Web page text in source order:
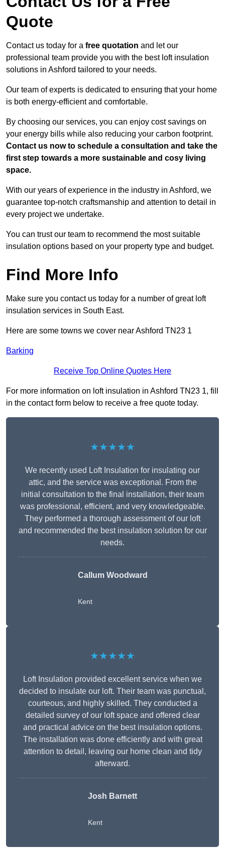
Quote
Contact us today for a free quotation and let our
professional team provide you with the best loft insulation
solutions in Ashford tailored to your needs.
Our team of experts is dedicated to ensuring that your home
is both energy-efficient and comfortable.
By choosing our services, you can enjoy cost savings on
your energy bills while also reducing your carbon footprint.
Contact us now to schedule a consultation and take the
first step towards a more sustainable and cosy living
space.
With our years of experience in the industry in Ashford, we
guarantee top-notch craftsmanship and attention to detail in
every project we undertake.
You can trust our team to recommend the most suitable
insulation options based on your property type and budget.
Find More Info
Make sure you contact us today for a number of great loft
insulation services in South East.
Here are some towns we cover near Ashford TN23 1
Barking
Receive Top Online Quotes Here
For more information on loft insulation in Ashford TN23 1, fill
in the contact form below to receive a free quote today.
★★★★★
We recently used Loft Insulation for insulating our
attic, and the service was exceptional. From the
initial consultation to the final installation, their team
was professional, efficient, and very knowledgeable.
They performed a thorough assessment of our loft
and recommended the best insulation solution for our
needs.
Callum Woodward
Kent
★★★★★
Loft Insulation provided excellent service when we
decided to insulate our loft. Their team was punctual,
courteous, and highly skilled. They conducted a
detailed survey of our loft space and offered clear
and practical advice on the best insulation options.
The installation was done efficiently and with great
attention to detail, leaving our home clean and tidy
afterward.
Josh Barnett
Kent